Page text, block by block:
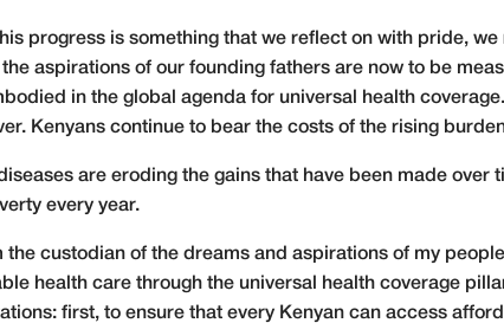
progress is something that we reflect on with pride,
the aspirations of our founding fathers are now to be
in the global agenda for universal health
Kenyans continue to bear the costs of the rising
diseases are eroding the gains that have been made
every year.
the custodian of the dreams and aspirations of my
health care through the universal health coverage
first, to ensure that every Kenyan can access